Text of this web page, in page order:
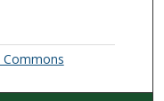
Commons